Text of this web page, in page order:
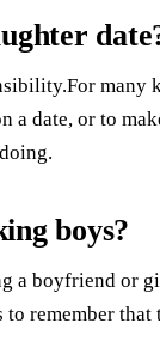
many
a date, or to
boys?
a boyfriend or
remember